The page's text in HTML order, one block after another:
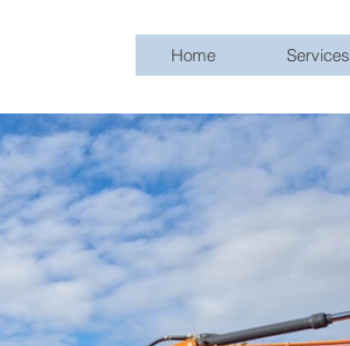
Home Services